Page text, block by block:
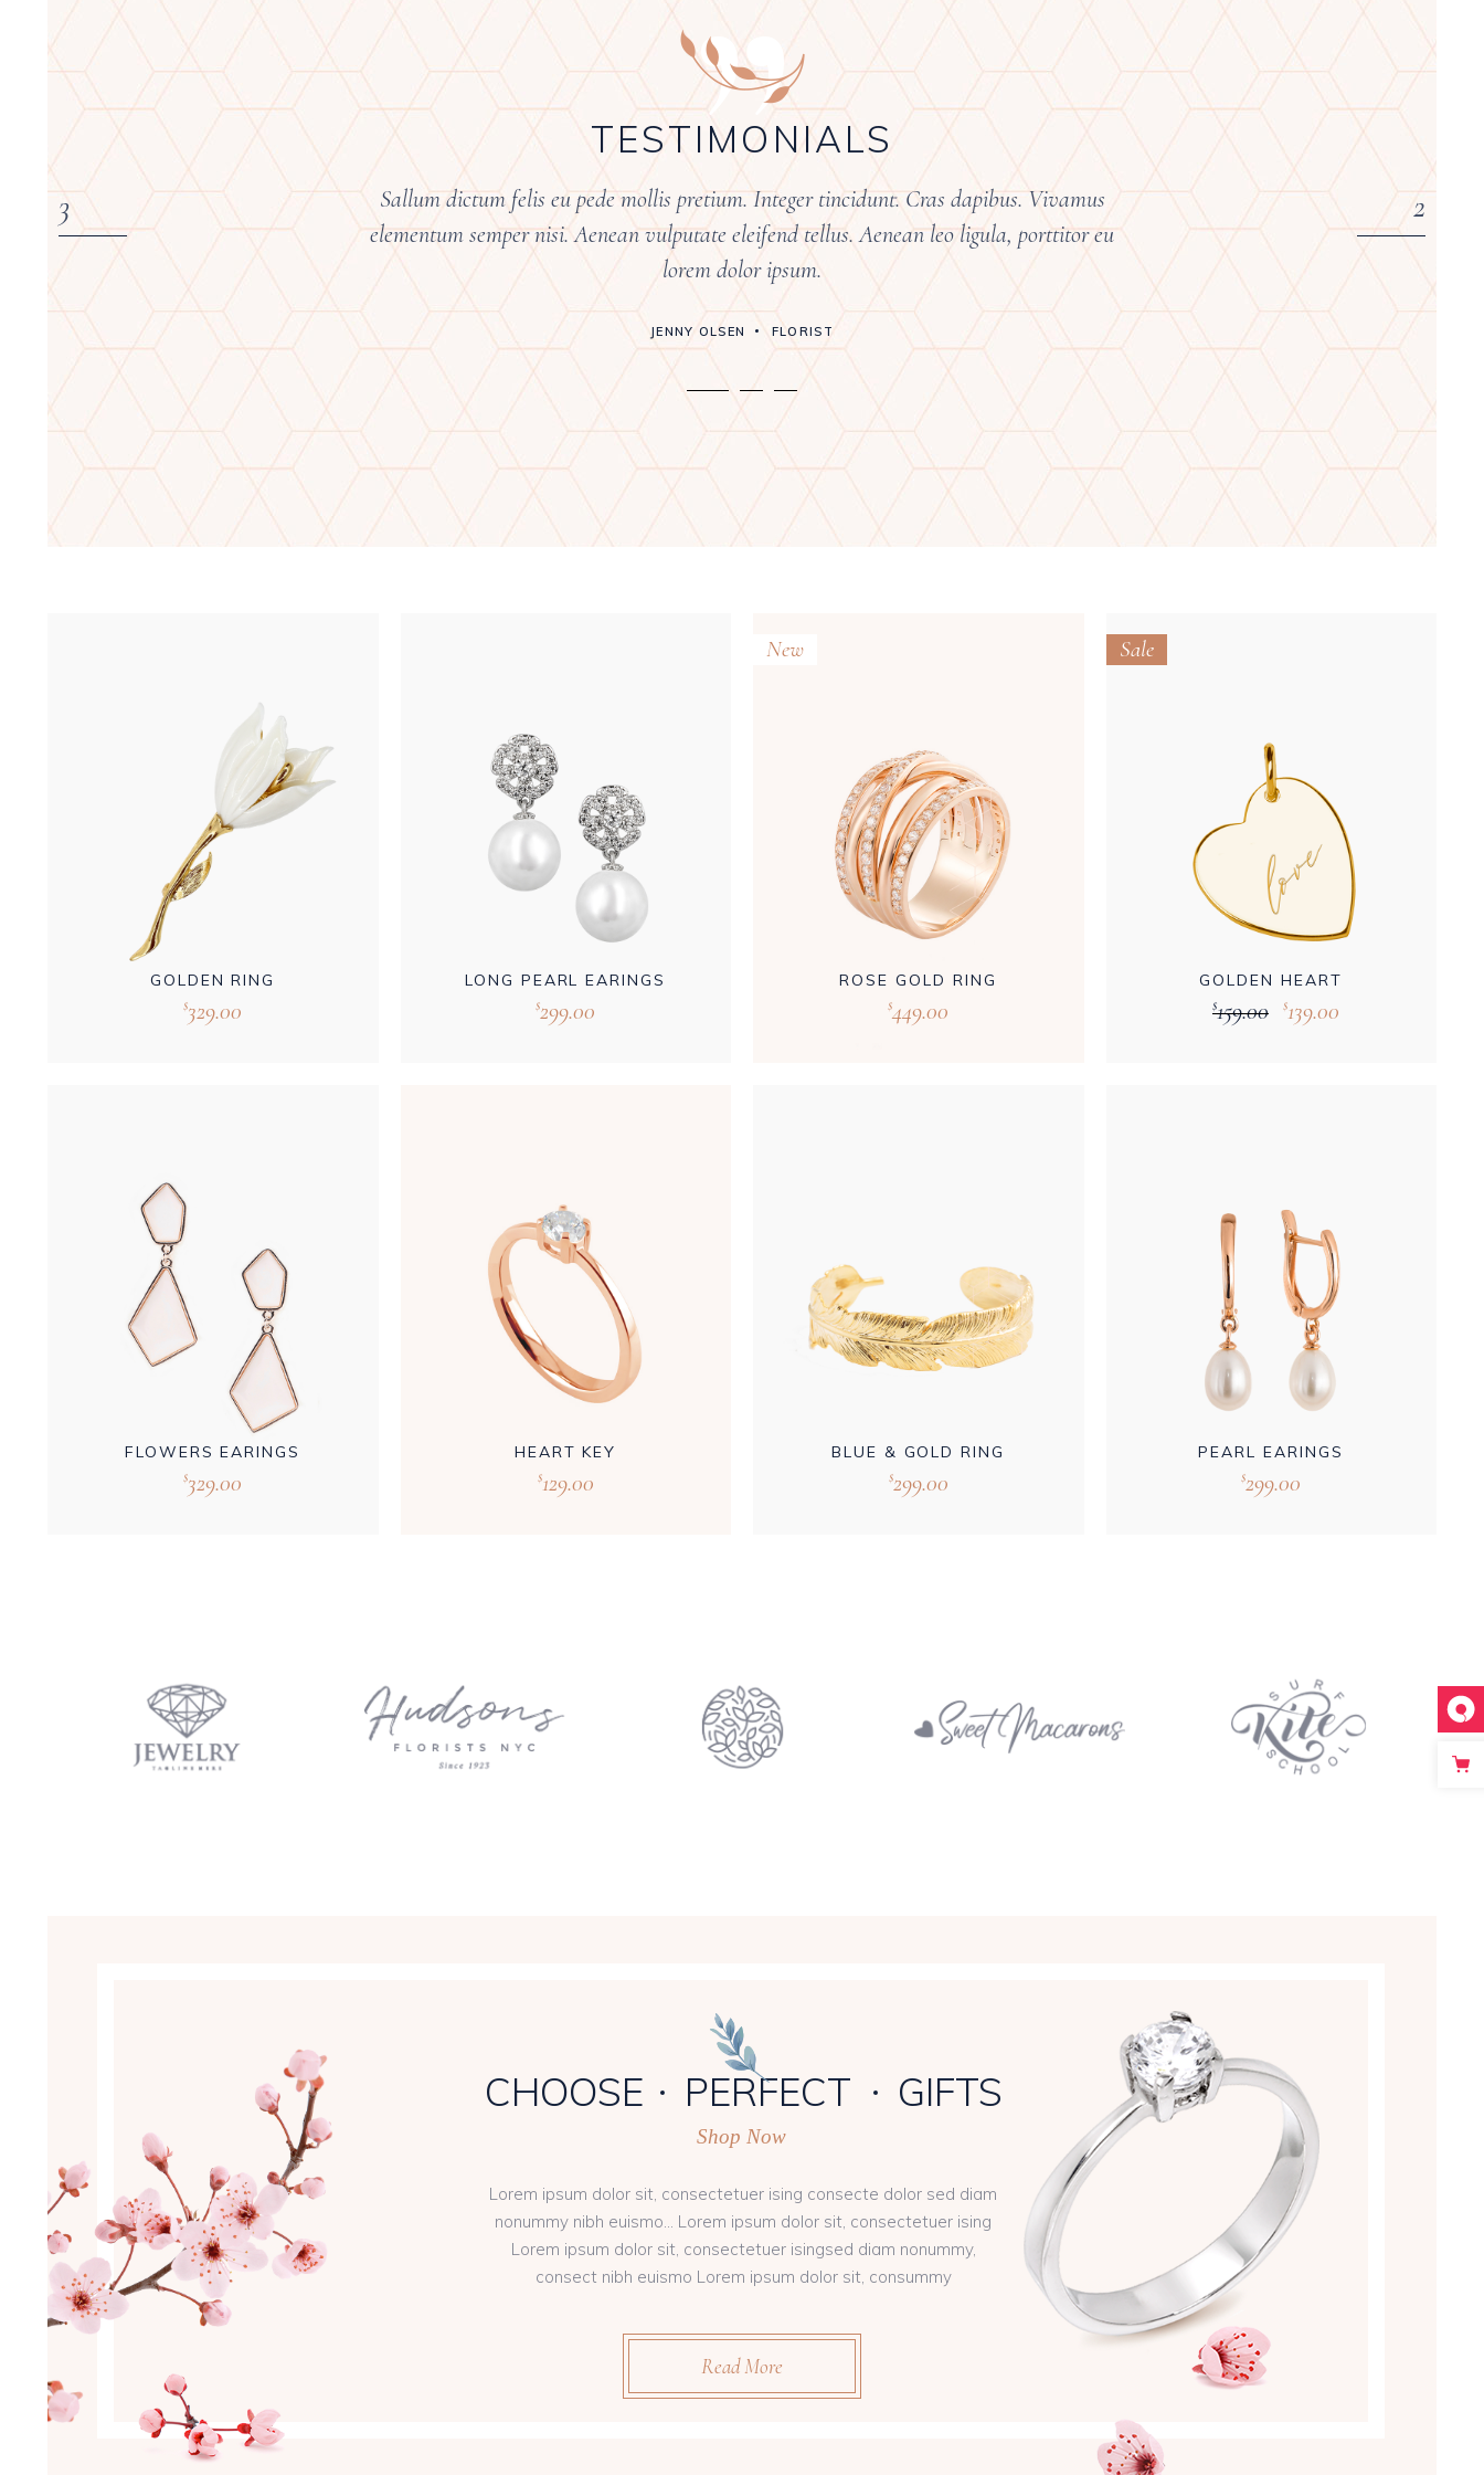
”
TESTIMONIALS
Sallum dictum felis eu pede mollis pretium. Integer tincidunt. Cras dapibus. Vivamus
elementum semper nisi. Aenean vulputate eleifend tellus. Aenean leo ligula, porttitor eu
lorem dolor ipsum.
JENNY OLSEN FLORIST
GOLDEN RING
$329.00
LONG PEARL EARINGS
$299.00
New
ROSE GOLD RING
$449.00
Sale
GOLDEN HEART
$159.00 $139.00
FLOWERS EARINGS
$329.00
HEART KEY
$129.00
BLUE & GOLD RING
$299.00
PEARL EARINGS
$299.00
CHOOSE PERFECT GIFTS
Shop Now
Lorem ipsum dolor sit, consectetuer ising consecte dolor sed diam
nonummy nibh euismo... Lorem ipsum dolor sit, consectetuer ising
Lorem ipsum dolor sit, consectetuer isingsed diam nonummy,
consect nibh euismo Lorem ipsum dolor sit, consummy
Read More